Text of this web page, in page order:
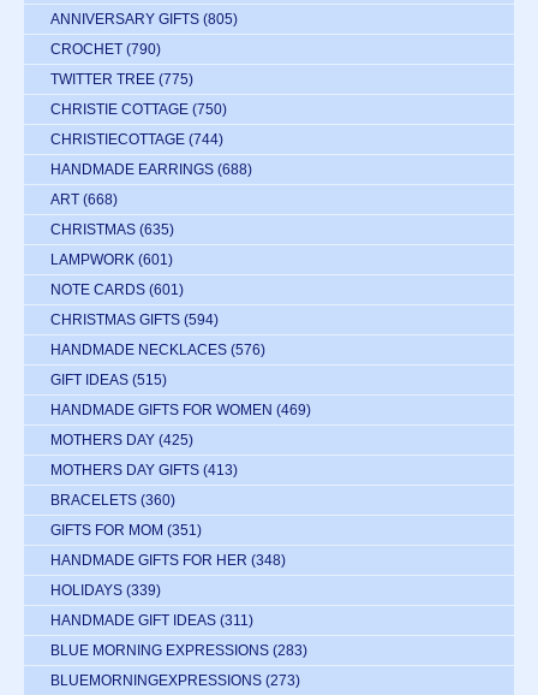
ANNIVERSARY GIFTS (805)
CROCHET (790)
TWITTER TREE (775)
CHRISTIE COTTAGE (750)
CHRISTIECOTTAGE (744)
HANDMADE EARRINGS (688)
ART (668)
CHRISTMAS (635)
LAMPWORK (601)
NOTE CARDS (601)
CHRISTMAS GIFTS (594)
HANDMADE NECKLACES (576)
GIFT IDEAS (515)
HANDMADE GIFTS FOR WOMEN (469)
MOTHERS DAY (425)
MOTHERS DAY GIFTS (413)
BRACELETS (360)
GIFTS FOR MOM (351)
HANDMADE GIFTS FOR HER (348)
HOLIDAYS (339)
HANDMADE GIFT IDEAS (311)
BLUE MORNING EXPRESSIONS (283)
BLUEMORNINGEXPRESSIONS (273)